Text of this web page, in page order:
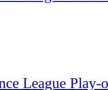
League